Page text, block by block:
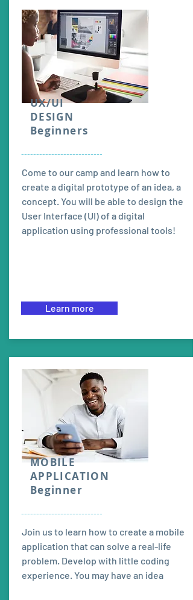
UX/UI
DESIGN
Beginners
---------------------------
Come to our camp and learn how to
create a digital prototype of an idea, a
concept. You will be able to design the
User Interface (UI) of a digital
application using professional tools!
Learn more
MOBILE
APPLICATION
Beginner
---------------------------
Join us to learn how to create a mobile
application that can solve a real-life
problem. Develop with little coding
experience. You may have an idea